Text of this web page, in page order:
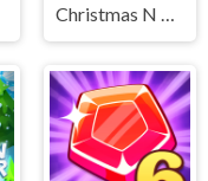
Christmas N Tiles